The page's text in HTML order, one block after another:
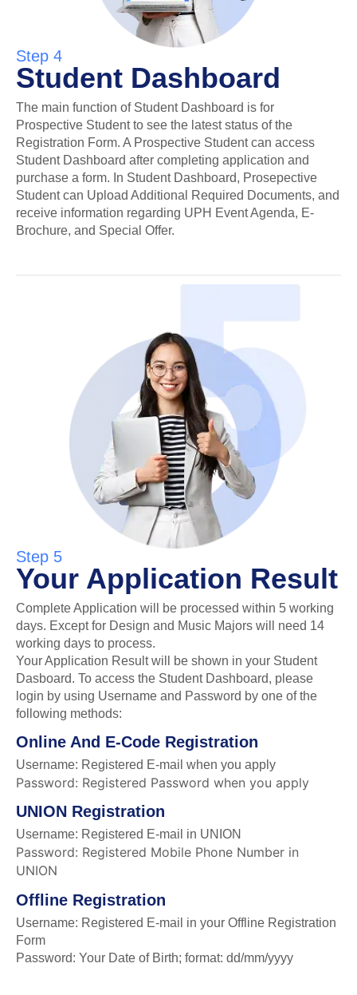
Step 4
Student Dashboard
The main function of Student Dashboard is for
Prospective Student to see the latest status of the
Registration Form. A Prospective Student can access
Student Dashboard after completing application and
purchase a form. In Student Dashboard, Prosepective
Student can Upload Additional Required Documents, and
receive information regarding UPH Event Agenda, E-
Brochure, and Special Offer.
Step 5
Your Application Result
Complete Application will be processed within 5 working
days. Except for Design and Music Majors will need 14
working days to process.
Your Application Result will be shown in your Student
Dasboard. To access the Student Dashboard, please
login by using Username and Password by one of the
following methods:
Online And E-Code Registration
Username: Registered E-mail when you apply
Password: Registered Password when you apply
UNION Registration
Username: Registered E-mail in UNION
Password: Registered Mobile Phone Number in
UNION
Offline Registration
Username: Registered E-mail in your Offline Registration
Form
Password: Your Date of Birth; format: dd/mm/yyyy